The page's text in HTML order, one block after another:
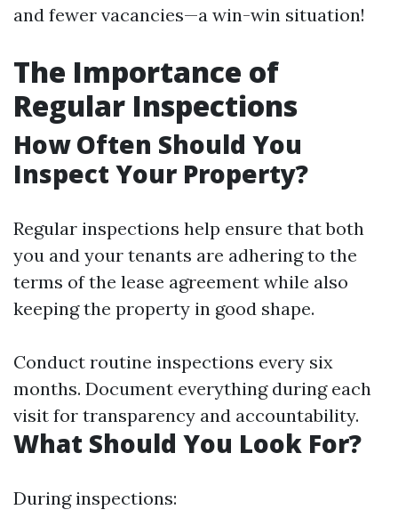
and fewer vacancies—a win-win situation!
The Importance of
Regular Inspections
How Often Should You
Inspect Your Property?
Regular inspections help ensure that both
you and your tenants are adhering to the
terms of the lease agreement while also
keeping the property in good shape.
Conduct routine inspections every six
months. Document everything during each
visit for transparency and accountability.
What Should You Look For?
During inspections: